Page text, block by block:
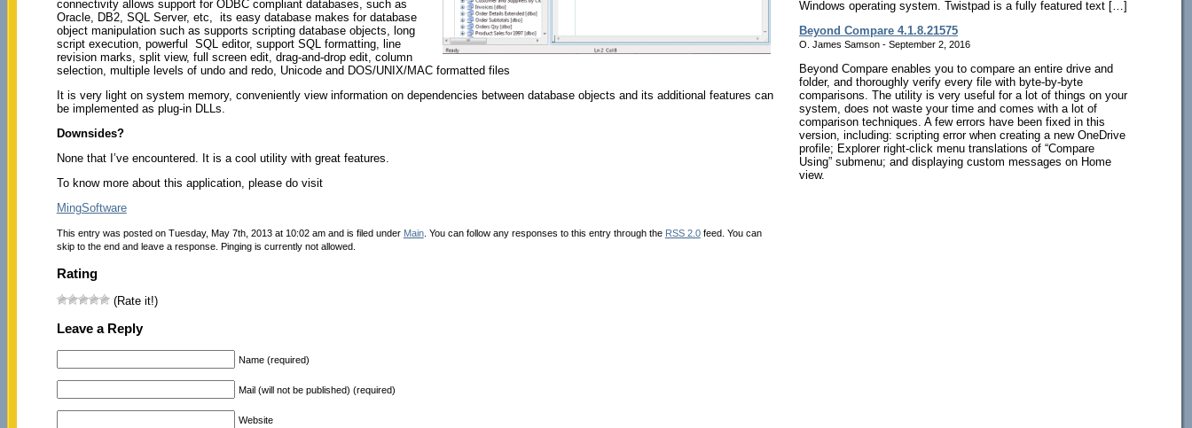
connectivity allows support for ODBC compliant databases, such as
Oracle, DB2, SQL Server, etc, its easy database makes for database
object manipulation such as supports scripting database objects, long
script execution, powerful SQL editor, support SQL formatting, line
revision marks, split view, full screen edit, drag-and-drop edit, column
selection, multiple levels of undo and redo, Unicode and DOS/UNIX/MAC formatted files
It is very light on system memory, conveniently view information on dependencies between database objects and its additional features can
be implemented as plug-in DLLs.
Downsides?
None that I’ve encountered. It is a cool utility with great features.
To know more about this application, please do visit
MingSoftware
This entry was posted on Tuesday, May 7th, 2013 at 10:02 am and is filed under Main. You can follow any responses to this entry through the RSS 2.0feed. You can
skip to the end and leave a response. Pinging is currently not allowed.
Rating
(Rate it!)
Leave a Reply
Name (required)
Mail (will not be published) (required)
Website
Windows operating system. Twistpad is a fully featured text […]
Beyond Compare 4.1.8.21575
O. James Samson - September 2, 2016
Beyond Compare enables you to compare an entire drive and
folder, and thoroughly verify every file with byte-by-byte
comparisons. The utility is very useful for a lot of things on your
system, does not waste your time and comes with a lot of
comparison techniques. A few errors have been fixed in this
version, including: scripting error when creating a new OneDrive
profile; Explorer right-click menu translations of “Compare
Using” submenu; and displaying custom messages on Home
view.